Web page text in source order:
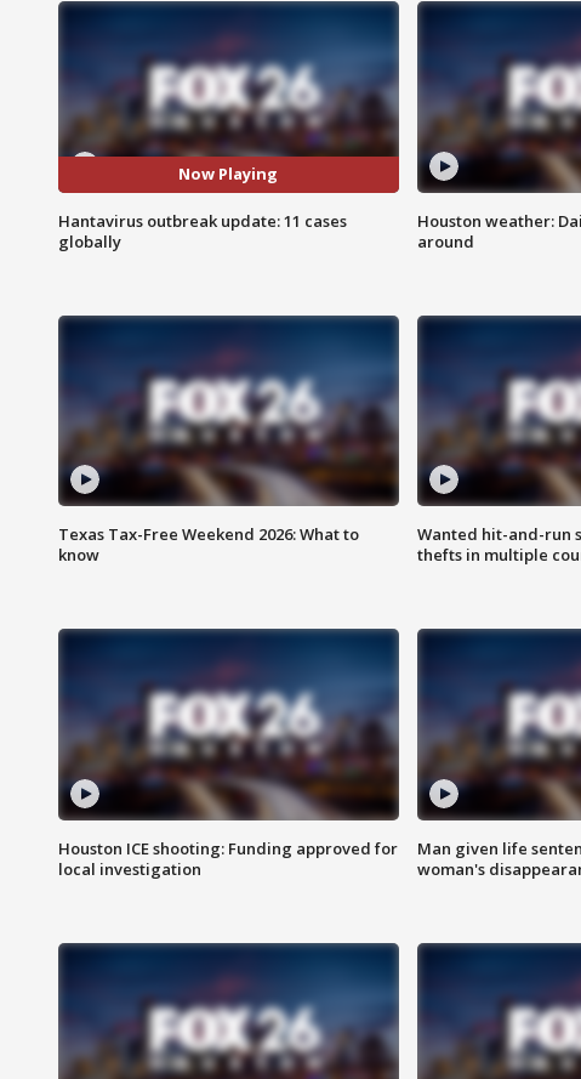
Now Playing
Hantavirus outbreak update: 11 cases
globally
Houston weather:
around
Texas Tax-Free Weekend 2026: What to
know
Wanted hit-and-run
thefts in multiple
Houston ICE shooting: Funding approved for
local investigation
Man given life
woman's